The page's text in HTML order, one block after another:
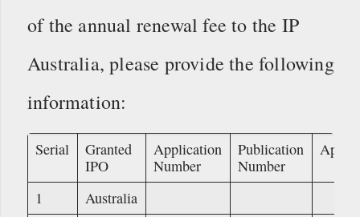
of the annual renewal fee to the IP
Australia, please provide the following
information:
Serial
Granted
IPO
Application
Number
Publication
Number
1
Australia